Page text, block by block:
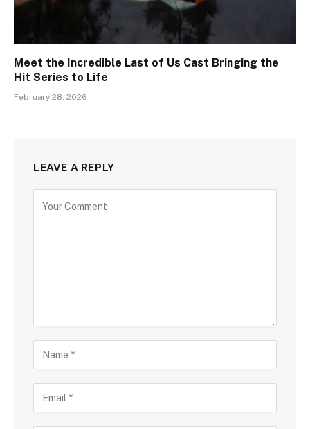
Meet the Incredible Last of Us Cast Bringing the
Hit Series to Life
February 28, 2026
LEAVE A REPLY